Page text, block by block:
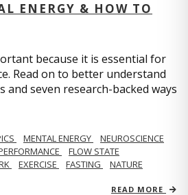
ENERGY & HOW TO
because it is essential for
Read on to better understand
and seven research-backed ways
MENTAL ENERGY
NEUROSCIENCE
FLOW STATE
EXERCISE FASTING
NATURE
READ MORE